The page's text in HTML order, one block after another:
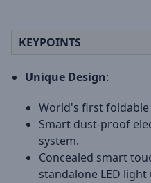
KEYPOINTS
Unique Design:
World's first foldable
Smart dust-proof
system.
Concealed smart
standalone LED light